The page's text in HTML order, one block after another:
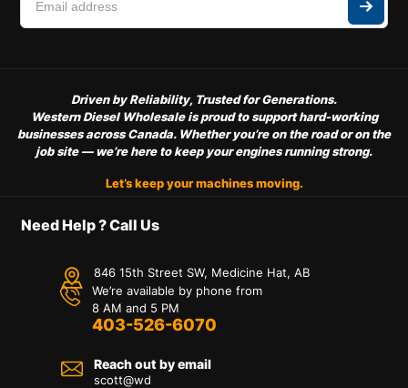
Driven by Reliability, Trusted for Generations.
Western Diesel Wholesale is proud to support hard-working
businesses across Canada. Whether you’re on the road or on the
job site — we’re here to keep your engines running strong.
Let’s keep your machines moving.
Need Help ? Call Us
846 15th Street SW, Medicine Hat, AB
We’re available by phone from
8 AM and 5 PM
403-526-6070
Reach out by email
scott@wd